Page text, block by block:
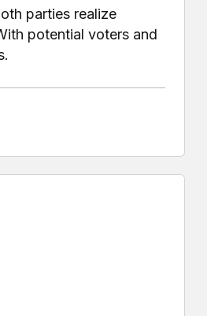
parties realize
potential voters and